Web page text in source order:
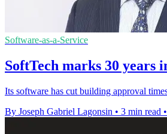
Software-as-a-Service
SoftTech marks 30 years
Its software has cut building approval
By Joseph Gabriel Lagonsin • 3 min read •